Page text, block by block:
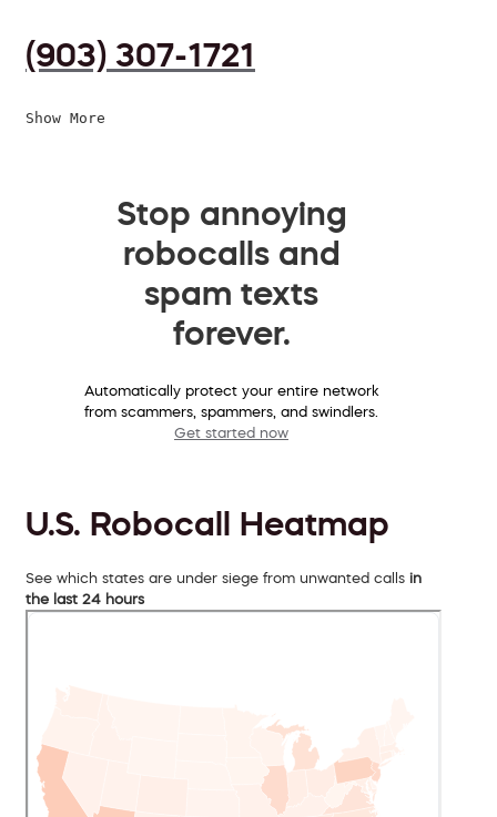
(903) 307-1721
Show More
Stop annoying
robocalls and
spam texts
forever.
Automatically protect your entire network
from scammers, spammers, and swindlers.
Get started now
U.S. Robocall Heatmap
See which states are under siege from unwanted calls in
the last 24 hours